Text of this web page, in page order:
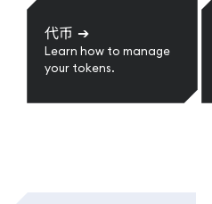
代币 ➔
Learn how to manage
your tokens.